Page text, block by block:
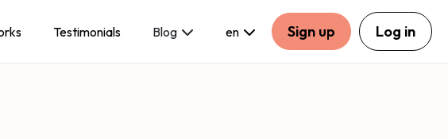
Testimonials Blog en Sign up Log in